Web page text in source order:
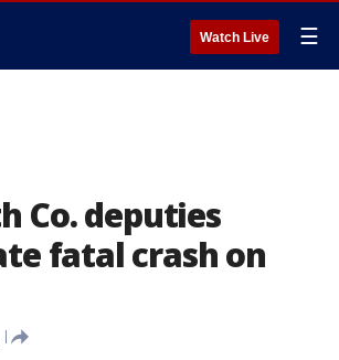
Watch Live ☰
Co. deputies
fatal crash on